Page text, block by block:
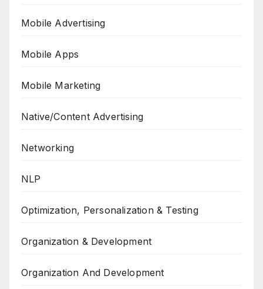
Mobile Advertising
Mobile Apps
Mobile Marketing
Native/Content Advertising
Networking
NLP
Optimization, Personalization & Testing
Organization & Development
Organization And Development